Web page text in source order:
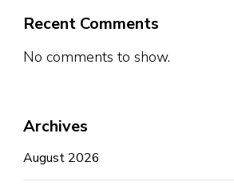
Recent Comments
No comments to show.
Archives
August 2026